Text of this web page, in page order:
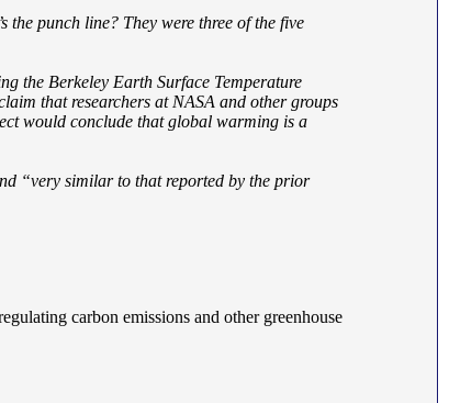
the punch line? They were three of the five
the Berkeley Earth Surface Temperature
that researchers at NASA and other groups
would conclude that global warming is a
“very similar to that reported by the prior
carbon emissions and other greenhouse